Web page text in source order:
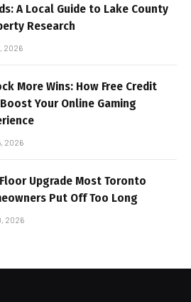
A Local Guide to Lake County
Research
2026
More Wins: How Free Credit
Your Online Gaming
2026
Upgrade Most Toronto
Put Off Too Long
2026